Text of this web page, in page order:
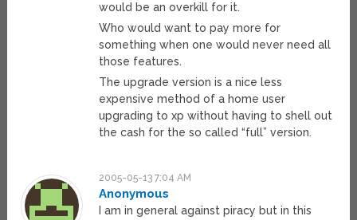
would be an overkill for it.
Who would want to pay more for
something when one would never need all
those features.
The upgrade version is a nice less
expensive method of a home user
upgrading to xp without having to shell out
the cash for the so called “full” version.
2005-05-13 7:04 AM
Anonymous
I am in general against piracy but in this